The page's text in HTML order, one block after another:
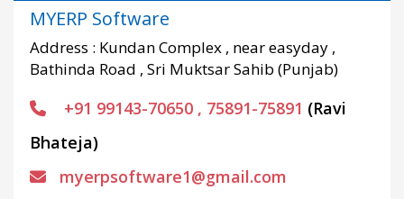
MYERP Software
Address : Kundan Complex , near easyday ,
Bathinda Road , Sri Muktsar Sahib (Punjab)
+91 99143-70650 , 75891-75891 (Ravi
Bhateja)
myerpsoftware1@gmail.com